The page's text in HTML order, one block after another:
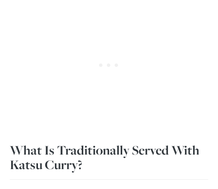
What Is Traditionally Served With
Katsu Curry?